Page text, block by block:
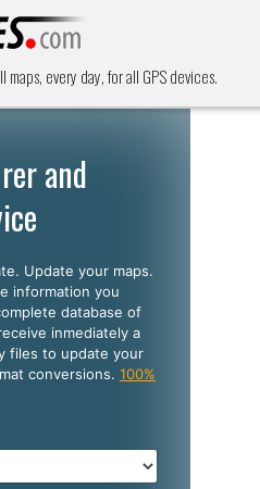
every day, for all GPS devices.
and
Update your maps.
information you
database of
inmediately a
files to update your
conversions. 100%